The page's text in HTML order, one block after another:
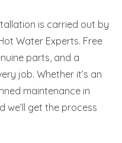
is carried out by
Water Experts. Free
parts, and a
job. Whether it’s an
maintenance in
we’ll get the process